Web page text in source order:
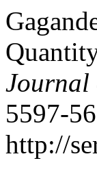
Journal
5597-
http://